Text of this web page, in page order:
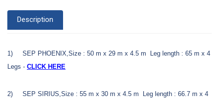
Description
1)
SEP PHOENIX,Size : 50 m x 29 m x 4.5 m Leg length : 65 m x 4
Legs - CLICK HERE
2)
SEP SIRIUS,Size : 55 m x 30 m x 4.5 m Leg length : 66.7 m x 4